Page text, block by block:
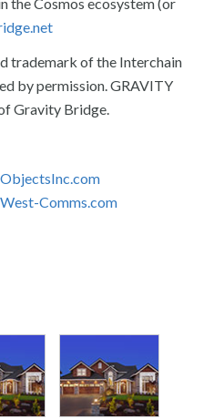
trademark of the Interchain
by permission. GRAVITY
Gravity Bridge.
Comms.com